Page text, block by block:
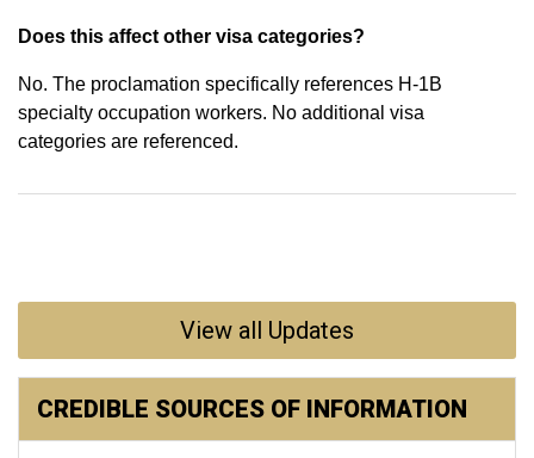
Does this affect other visa categories?
No. The proclamation specifically references H-1B
specialty occupation workers. No additional visa
categories are referenced.
View all Updates
CREDIBLE SOURCES OF INFORMATION